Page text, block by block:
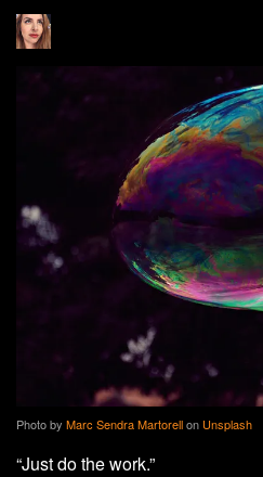
Photo by Marc Sendra Martorellon Unsplash
“Just do the work.”